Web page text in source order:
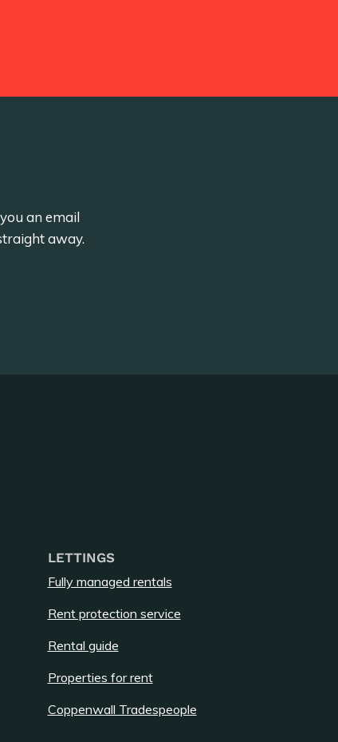
an email
away.
LETTINGS
Fully managed rentals
Rent protection service
Rental guide
Properties for rent
Coppenwall Tradespeople